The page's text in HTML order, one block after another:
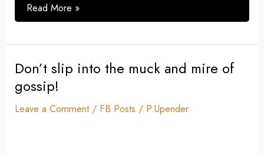
Read More »
Don’t slip into the muck and mire of
gossip!
Leave a Comment / FB Posts / P.Upender
Don’t
slip
the